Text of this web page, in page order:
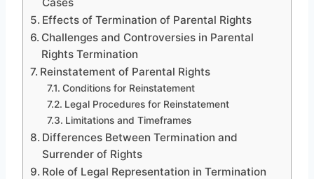
Effects of Termination of Parental Rights
Challenges and Controversies in Parental
Rights Termination
Reinstatement of Parental Rights
Conditions for Reinstatement
Legal Procedures for Reinstatement
Limitations and Timeframes
Differences Between Termination and
Surrender of Rights
Role of Legal Representation in Termination